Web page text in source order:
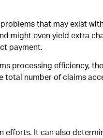
that may exist
might even yield extra
payment.
processing efficiency,
total number of claims
efforts. It can also